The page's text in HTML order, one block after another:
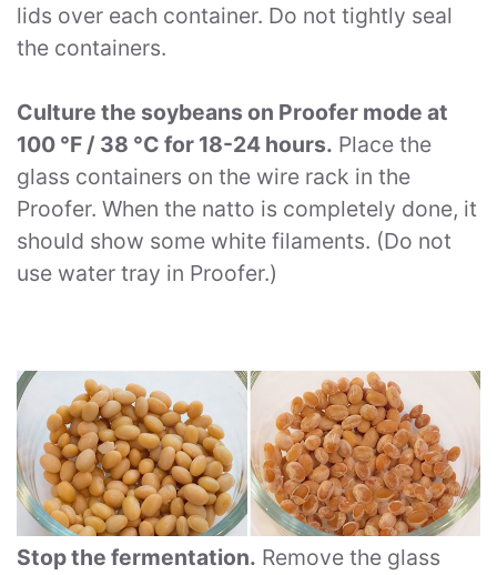
lids over each container. Do not tightly seal
the containers.
Culture the soybeans on Proofer mode at
100 °F / 38 °C for 18-24 hours. Place the
glass containers on the wire rack in the
Proofer. When the natto is completely done, it
should show some white filaments. (Do not
use water tray in Proofer.)
Stop the fermentation. Remove the glass